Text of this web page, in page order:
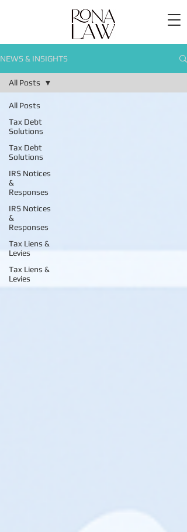
NEWS & INSIGHTS
All Posts
Tax Debt
Solutions
Tax Debt
Solutions
IRS Notices
&
Responses
IRS Notices
&
Responses
Tax Liens &
Levies
Tax Liens &
Levies
All Posts